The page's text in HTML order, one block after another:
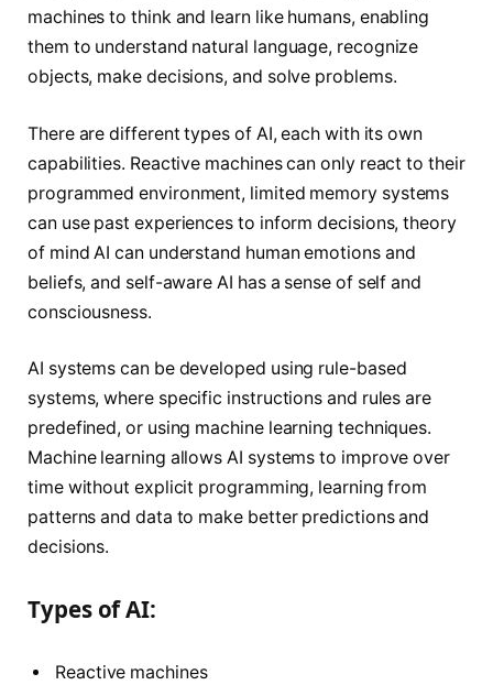
machines to think and learn like humans, enabling
them to understand natural language, recognize
objects, make decisions, and solve problems.
There are different types of AI, each with its own
capabilities. Reactive machines can only react to their
programmed environment, limited memory systems
can use past experiences to inform decisions, theory
of mind AI can understand human emotions and
beliefs, and self-aware AI has a sense of self and
consciousness.
AI systems can be developed using rule-based
systems, where specific instructions and rules are
predefined, or using machine learning techniques.
Machine learning allows AI systems to improve over
time without explicit programming, learning from
patterns and data to make better predictions and
decisions.
Types of AI:
Reactive machines